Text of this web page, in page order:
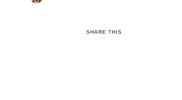
SHARE THIS